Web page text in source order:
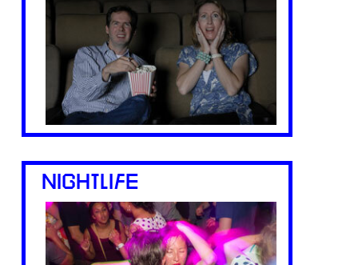
NIGHTLIFE